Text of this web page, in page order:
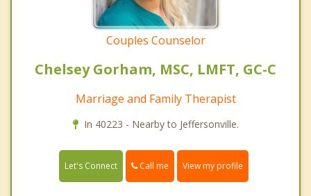
Couples Counselor
Chelsey Gorham, MSC, LMFT, GC-C
Marriage and Family Therapist
In 40223 - Nearby to Jeffersonville.
Let's Connect Call me View my profile